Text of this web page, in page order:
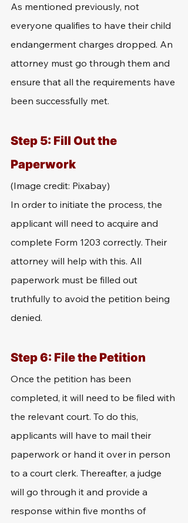
As mentioned previously, not
everyone qualifies to have their child
endangerment charges dropped. An
attorney must go through them and
ensure that all the requirements have
been successfully met.
Step 5: Fill Out the
Paperwork
(Image credit: Pixabay)
In order to initiate the process, the
applicant will need to acquire and
complete Form 1203 correctly. Their
attorney will help with this. All
paperwork must be filled out
truthfully to avoid the petition being
denied.
Step 6: File the Petition
Once the petition has been
completed, it will need to be filed with
the relevant court. To do this,
applicants will have to mail their
paperwork or hand it over in person
to a court clerk. Thereafter, a judge
will go through it and provide a
response within five months of